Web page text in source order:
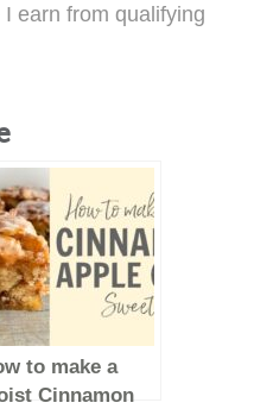
earn from qualifying
to make a
Cinnamon